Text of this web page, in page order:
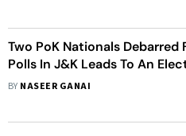
Two PoK Nationals Debarred
Polls In J&K Leads To An
December Chill
BY NASEER GANAI